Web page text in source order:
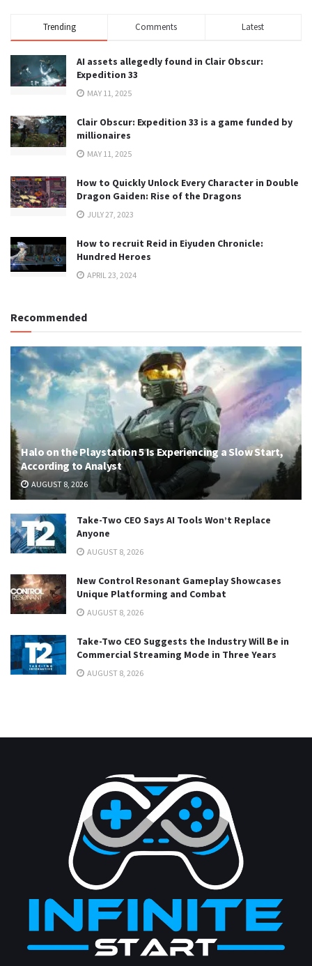
Trending Comments Latest
AI assets allegedly found in Clair Obscur:
Expedition 33
MAY 11, 2025
Clair Obscur: Expedition 33 is a game funded by
millionaires
MAY 11, 2025
How to Quickly Unlock Every Character in Double
Dragon Gaiden: Rise of the Dragons
JULY 27, 2023
How to recruit Reid in Eiyuden Chronicle:
Hundred Heroes
APRIL 23, 2024
Recommended
Halo on the Playstation 5 Is Experiencing a Slow Start,
According to Analyst
AUGUST 8, 2026
Take-Two CEO Says AI Tools Won’t Replace
Anyone
AUGUST 8, 2026
New Control Resonant Gameplay Showcases
Unique Platforming and Combat
AUGUST 8, 2026
Take-Two CEO Suggests the Industry Will Be in
Commercial Streaming Mode in Three Years
AUGUST 8, 2026